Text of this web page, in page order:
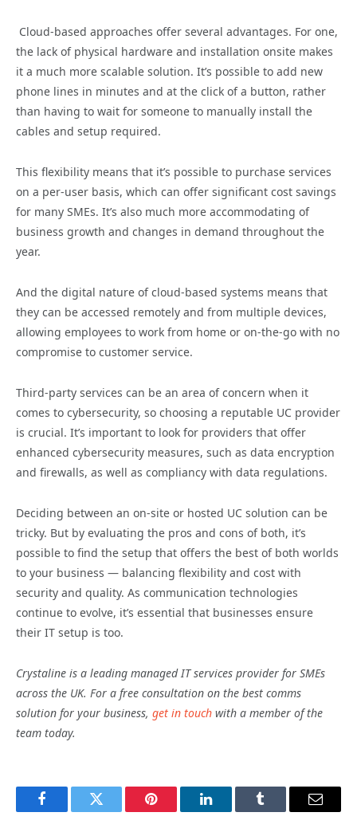
Cloud-based approaches offer several advantages. For one,
the lack of physical hardware and installation onsite makes
it a much more scalable solution. It’s possible to add new
phone lines in minutes and at the click of a button, rather
than having to wait for someone to manually install the
cables and setup required.
This flexibility means that it’s possible to purchase services
on a per-user basis, which can offer significant cost savings
for many SMEs. It’s also much more accommodating of
business growth and changes in demand throughout the
year.
And the digital nature of cloud-based systems means that
they can be accessed remotely and from multiple devices,
allowing employees to work from home or on-the-go with no
compromise to customer service.
Third-party services can be an area of concern when it
comes to cybersecurity, so choosing a reputable UC provider
is crucial. It’s important to look for providers that offer
enhanced cybersecurity measures, such as data encryption
and firewalls, as well as compliancy with data regulations.
Deciding between an on-site or hosted UC solution can be
tricky. But by evaluating the pros and cons of both, it’s
possible to find the setup that offers the best of both worlds
to your business — balancing flexibility and cost with
security and quality. As communication technologies
continue to evolve, it’s essential that businesses ensure
their IT setup is too.
Crystaline is a leading managed IT services provider for SMEs
across the UK. For a free consultation on the best comms
solution for your business, get in touch with a member of the
team today.
FacebookTwitter Pinterest LinkedInTumblr Email